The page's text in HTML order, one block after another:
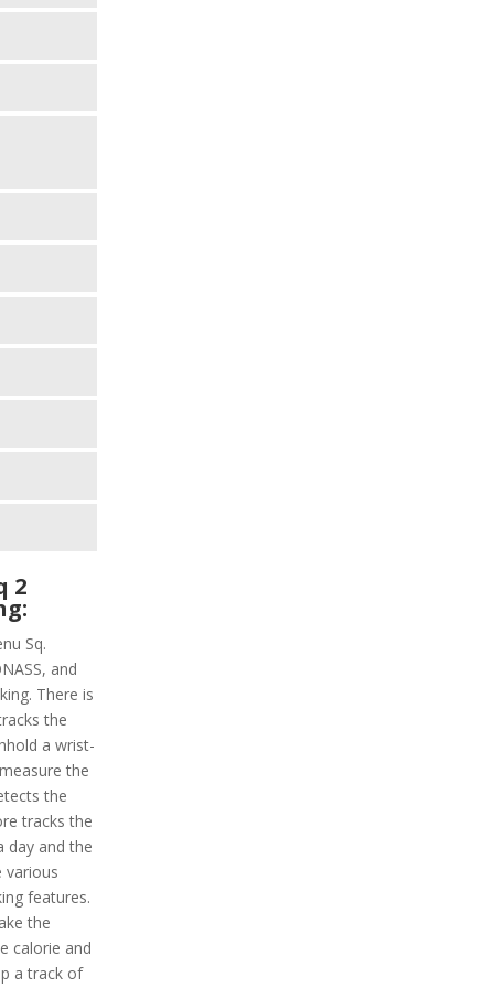
2
Sq.
and
There is
the
a wrist-
the
the
tracks the
day and the
various
features.
the
calorie and
a track of